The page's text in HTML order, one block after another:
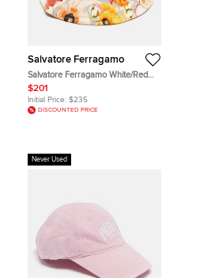
Salvatore Ferragamo
Salvatore Ferragamo White/Red
Floral Print Cotton Bucket Hat Size
58
$201
Initial Price: $235
DISCOUNTED PRICE
Never Used